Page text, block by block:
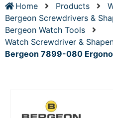
Home Products
Bergeon Screwdrivers &
Bergeon Watch Tools
Watch Screwdriver &
Bergeon 7899-080